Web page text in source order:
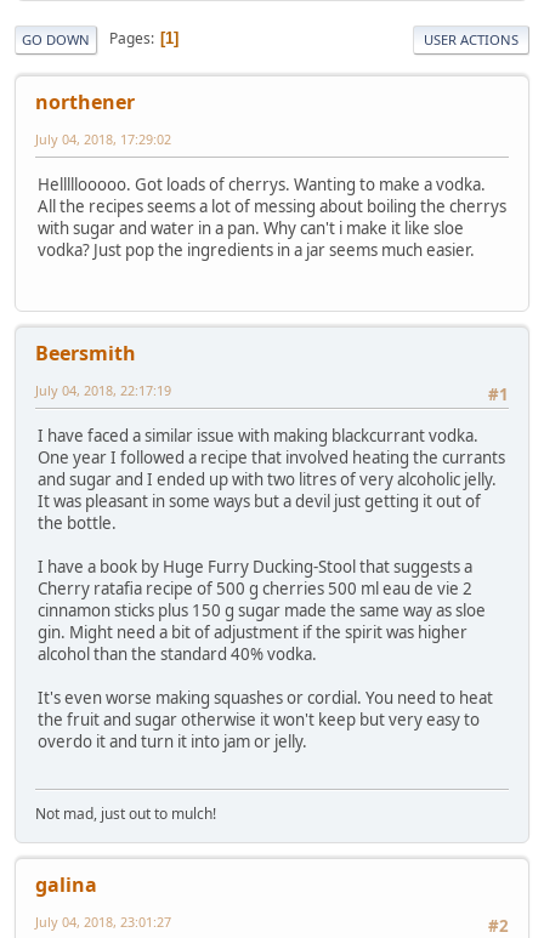
GO DOWN Pages 1 USER ACTIONS
northener
July 04, 2018, 17:29:02
Helllllooooo. Got loads of cherrys. Wanting to make a vodka.
All the recipes seems a lot of messing about boiling the cherrys
with sugar and water in a pan. Why can't i make it like sloe
vodka? Just pop the ingredients in a jar seems much easier.
Beersmith
#1
July 04, 2018, 22:17:19
I have faced a similar issue with making blackcurrant vodka.
One year I followed a recipe that involved heating the currants
and sugar and I ended up with two litres of very alcoholic jelly.
It was pleasant in some ways but a devil just getting it out of
the bottle.
I have a book by Huge Furry Ducking-Stool that suggests a
Cherry ratafia recipe of 500 g cherries 500 ml eau de vie 2
cinnamon sticks plus 150 g sugar made the same way as sloe
gin. Might need a bit of adjustment if the spirit was higher
alcohol than the standard 40% vodka.
It's even worse making squashes or cordial. You need to heat
the fruit and sugar otherwise it won't keep but very easy to
overdo it and turn it into jam or jelly.
Not mad, just out to mulch!
galina
#2
July 04, 2018, 23:01:27